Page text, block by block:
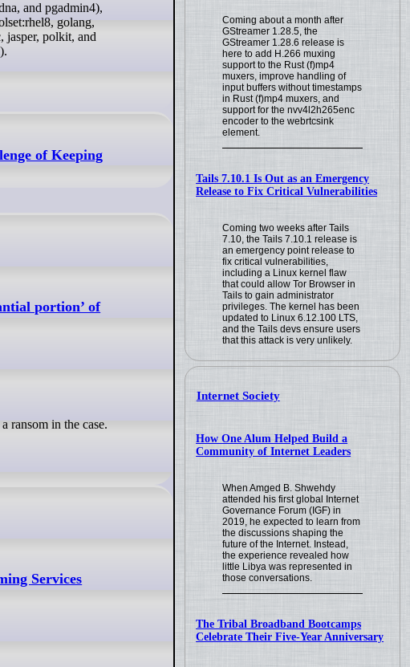
Coming about a month after
GStreamer 1.28.5, the
GStreamer 1.28.6 release is
here to add H.266 muxing
support to the Rust (f)mp4
muxers, improve handling of
input buffers without timestamps
in Rust (f)mp4 muxers, and
support for the nvv4l2h265enc
encoder to the webrtcsink
element.
Tails 7.10.1 Is Out as an Emergency
Release to Fix Critical Vulnerabilities
Coming two weeks after Tails
7.10, the Tails 7.10.1 release is
an emergency point release to
fix critical vulnerabilities,
including a Linux kernel flaw
that could allow Tor Browser in
Tails to gain administrator
privileges. The kernel has been
updated to Linux 6.12.100 LTS,
and the Tails devs ensure users
that this attack is very unlikely.
Internet Society
How One Alum Helped Build a
Community of Internet Leaders
When Amged B. Shwehdy
attended his first global Internet
Governance Forum (IGF) in
2019, he expected to learn from
the discussions shaping the
future of the Internet. Instead,
the experience revealed how
little Libya was represented in
those conversations.
The Tribal Broadband Bootcamps
Celebrate Their Five-Year Anniversary
golang,
jasper, polkit, and
of Keeping
portion’ of
ransom in the case.
Services